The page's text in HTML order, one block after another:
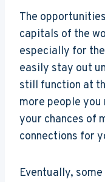
The
capitals of the
especially for
easily stay out
still function at
more people
your chances of
connections for
Eventually,